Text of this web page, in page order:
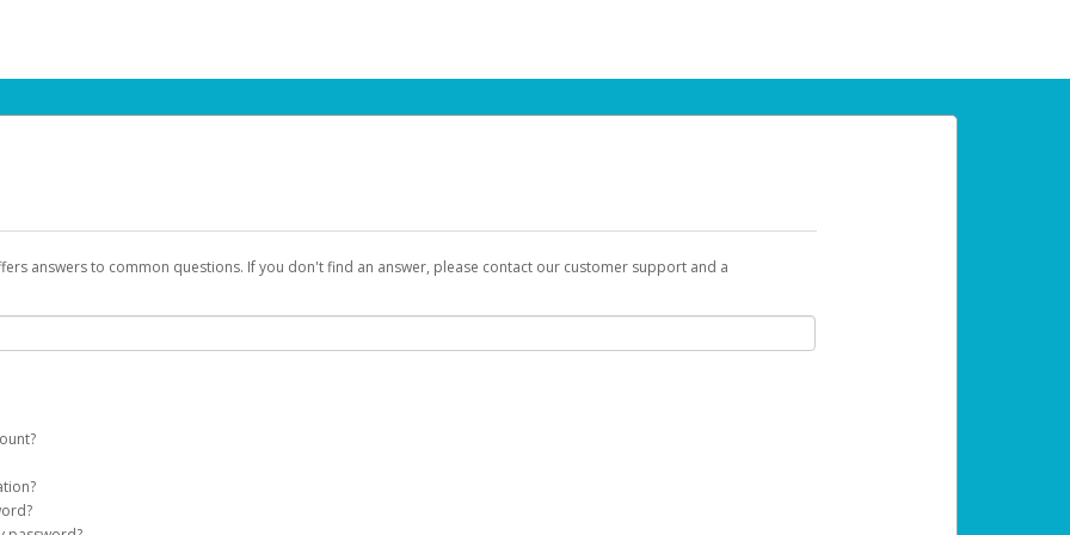
answers to common questions. If you don't find an answer, please contact our customer support and a
on your behalf. Once created, an email will be sent to you with a link you can use to begin the activation process.
on the login page.